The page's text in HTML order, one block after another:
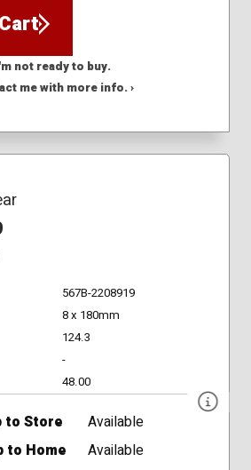
not ready to buy.
me with more info. ›
567B-2208919
8 x 180mm
124.3
-
48.00
to Store
Available
to Home
Available